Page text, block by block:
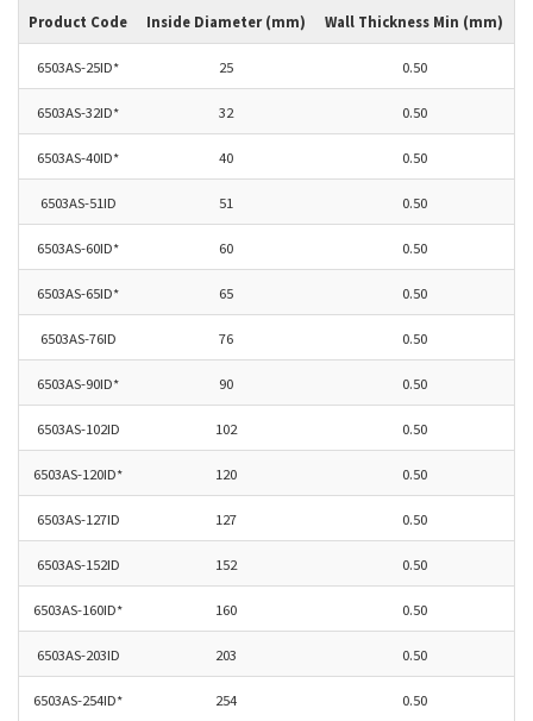
Product Code Inside Diameter (mm) Wall Thickness Min (mm)
6503AS-25ID* 25 0.50
6503AS-32ID* 32 0.50
6503AS-40ID* 40 0.50
6503AS-51ID 51 0.50
6503AS-60ID* 60 0.50
6503AS-65ID* 65 0.50
6503AS-76ID 76 0.50
6503AS-90ID* 90 0.50
6503AS-102ID 102 0.50
6503AS-120ID* 120 0.50
6503AS-127ID 127 0.50
6503AS-152ID 152 0.50
6503AS-160ID* 160 0.50
6503AS-203ID 203 0.50
6503AS-254ID* 254 0.50